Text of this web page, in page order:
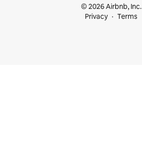
© 2026 Airbnb, Inc.
Privacy
Terms